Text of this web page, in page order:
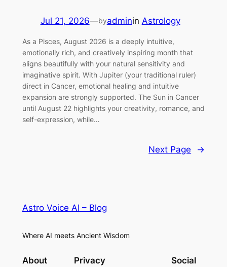
Jul 21, 2026—byadminin Astrology
As a Pisces, August 2026 is a deeply intuitive,
emotionally rich, and creatively inspiring month that
aligns beautifully with your natural sensitivity and
imaginative spirit. With Jupiter (your traditional ruler)
direct in Cancer, emotional healing and intuitive
expansion are strongly supported. The Sun in Cancer
until August 22 highlights your creativity, romance, and
self-expression, while…
Next Page →
Astro Voice AI – Blog
Where AI meets Ancient Wisdom
About Privacy Social